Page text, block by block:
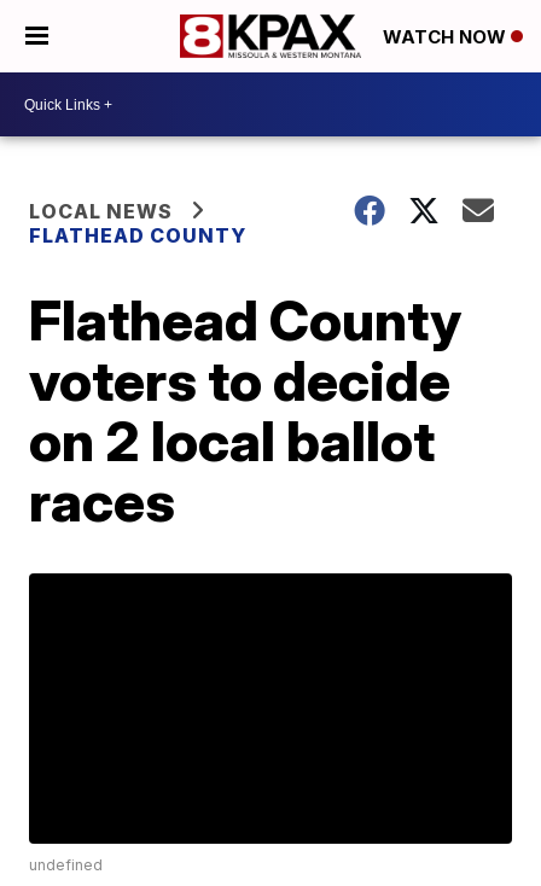
WATCH NOW
LOCAL NEWS
FLATHEAD COUNTY
Flathead County
voters to decide
on 2 local ballot
races
undefined